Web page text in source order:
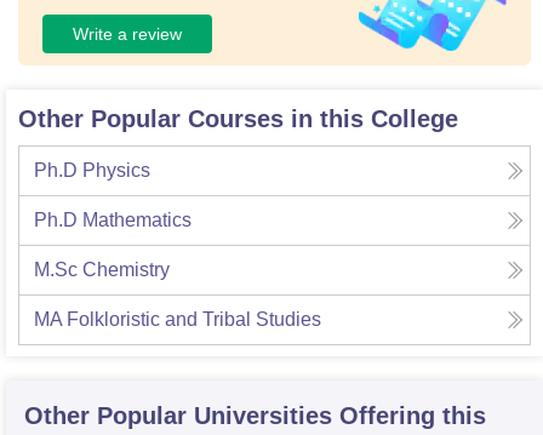
Write a review
Other Popular Courses in this College
Ph.D Physics
Ph.D Mathematics
M.Sc Chemistry
MA Folkloristic and Tribal Studies
Other Popular Universities Offering this